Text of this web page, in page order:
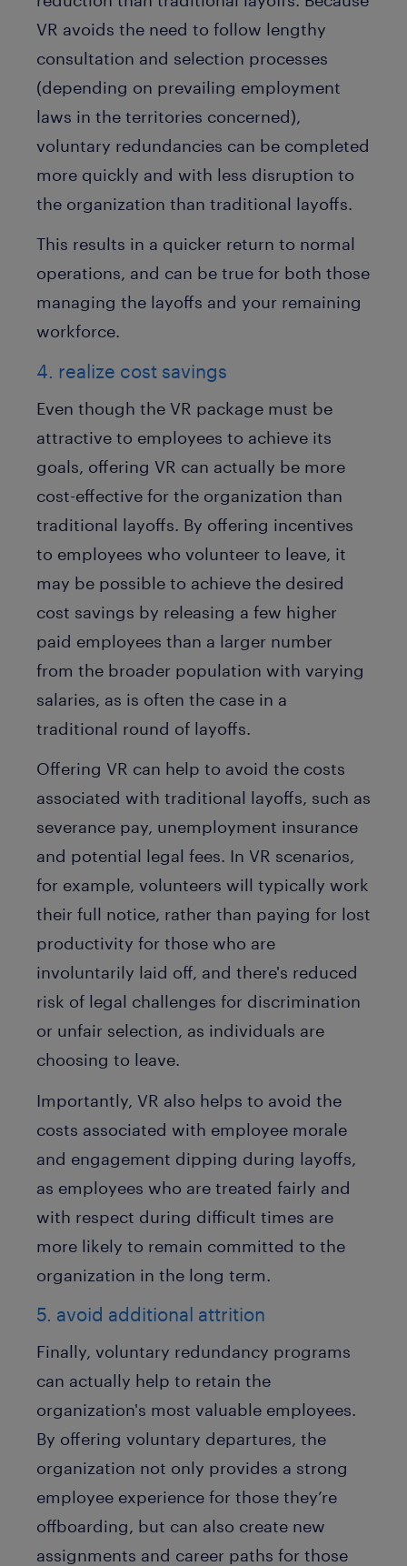
VR avoids the need to follow lengthy
consultation and selection processes
(depending on prevailing employment
laws in the territories concerned),
voluntary redundancies can be completed
more quickly and with less disruption to
the organization than traditional layoffs.
This results in a quicker return to normal
operations, and can be true for both those
managing the layoffs and your remaining
workforce.
4. realize cost savings
Even though the VR package must be
attractive to employees to achieve its
goals, offering VR can actually be more
cost-effective for the organization than
traditional layoffs. By offering incentives
to employees who volunteer to leave, it
may be possible to achieve the desired
cost savings by releasing a few higher
paid employees than a larger number
from the broader population with varying
salaries, as is often the case in a
traditional round of layoffs.
Offering VR can help to avoid the costs
associated with traditional layoffs, such as
severance pay, unemployment insurance
and potential legal fees. In VR scenarios,
for example, volunteers will typically work
their full notice, rather than paying for lost
productivity for those who are
involuntarily laid off, and there's reduced
risk of legal challenges for discrimination
or unfair selection, as individuals are
choosing to leave.
Importantly, VR also helps to avoid the
costs associated with employee morale
and engagement dipping during layoffs,
as employees who are treated fairly and
with respect during difficult times are
more likely to remain committed to the
organization in the long term.
5. avoid additional attrition
Finally, voluntary redundancy programs
can actually help to retain the
organization's most valuable employees.
By offering voluntary departures, the
organization not only provides a strong
employee experience for those they’re
offboarding, but can also create new
assignments and career paths for those